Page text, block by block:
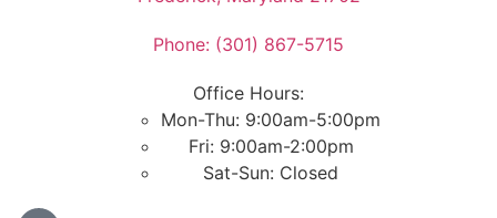
Phone: (301) 867-5715
Office Hours:
Mon-Thu: 9:00am-5:00pm
Fri: 9:00am-2:00pm
Sat-Sun: Closed